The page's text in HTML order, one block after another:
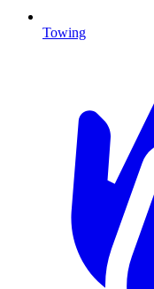
Towing